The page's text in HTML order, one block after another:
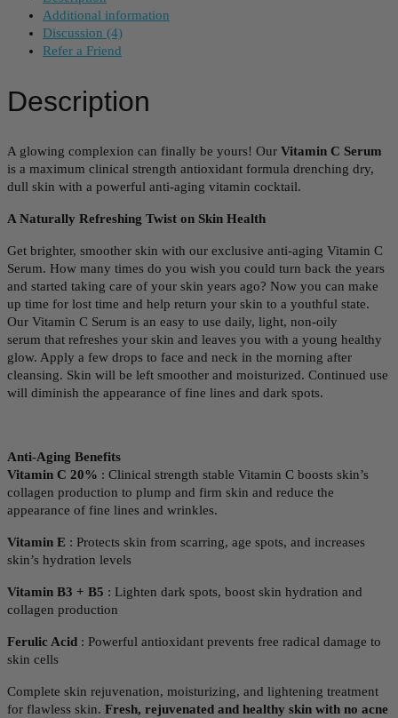
Additional information
Discussion (4)
Refer a Friend
Description
A glowing complexion can finally be yours! Our Vitamin C Serum
is a maximum clinical strength antioxidant formula drenching dry,
dull skin with a powerful anti-aging vitamin cocktail.
A Naturally Refreshing Twist on Skin Health
Get brighter, smoother skin with our exclusive anti-aging Vitamin C
Serum. How many times do you wish you could turn back the years
and started taking care of your skin years ago? Now you can make
up time for lost time and help return your skin to a youthful state.
Our Vitamin C Serum is an easy to use daily, light, non-oily
serum that refreshes your skin and leaves you with a young healthy
glow. Apply a few drops to face and neck in the morning after
cleansing. Skin will be left smoother and moisturized. Continued use
will diminish the appearance of fine lines and dark spots.
Anti-Aging Benefits
Vitamin C 20% : Clinical strength stable Vitamin C boosts skin’s
collagen production to plump and firm skin and reduce the
appearance of fine lines and wrinkles.
Vitamin E : Protects skin from scarring, age spots, and increases
skin’s hydration levels
Vitamin B3 + B5 : Lighten dark spots, boost skin hydration and
collagen production
Ferulic Acid : Powerful antioxidant prevents free radical damage to
skin cells
Complete skin rejuvenation, moisturizing, and lightening treatment
for flawless skin. Fresh, rejuvenated and healthy skin with no acne